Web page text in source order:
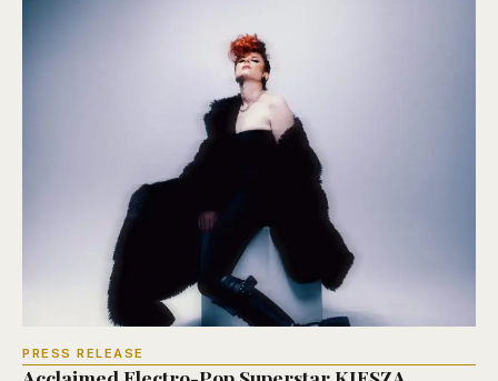
PRESS RELEASE